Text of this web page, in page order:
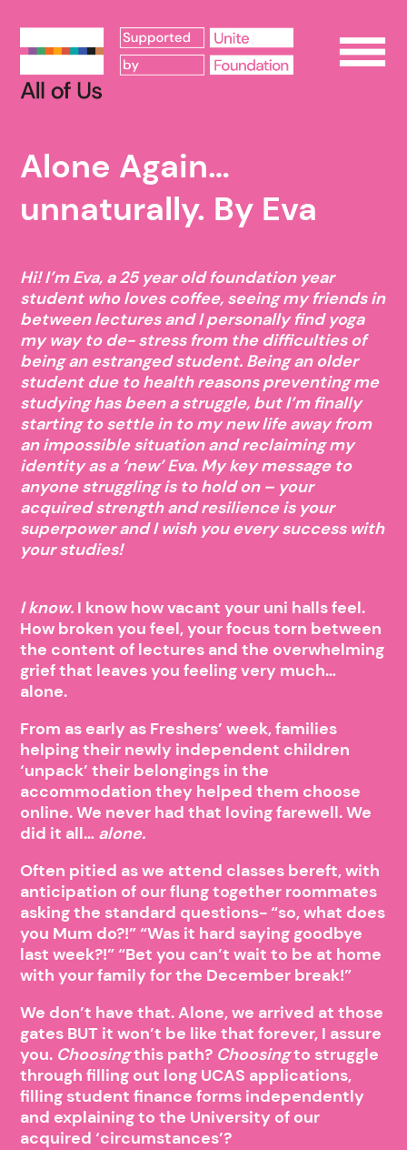
Alone Again…
unnaturally. By Eva
Hi! I’m Eva, a 25 year old foundation year
student who loves coffee, seeing my friends in
between lectures and I personally find yoga
my way to de- stress from the difficulties of
being an estranged student. Being an older
student due to health reasons preventing me
studying has been a struggle, but I’m finally
starting to settle in to my new life away from
an impossible situation and reclaiming my
identity as a ‘new’ Eva. My key message to
anyone struggling is to hold on – your
acquired strength and resilience is your
superpower and I wish you every success with
your studies!
I know. I know how vacant your uni halls feel.
How broken you feel, your focus torn between
the content of lectures and the overwhelming
grief that leaves you feeling very much…
alone.
From as early as Freshers’ week, families
helping their newly independent children
‘unpack’ their belongings in the
accommodation they helped them choose
online. We never had that loving farewell. We
did it all… alone.
Often pitied as we attend classes bereft, with
anticipation of our flung together roommates
asking the standard questions- “so, what does
you Mum do?!” “Was it hard saying goodbye
last week?!” “Bet you can’t wait to be at home
with your family for the December break!”
We don’t have that. Alone, we arrived at those
gates BUT it won’t be like that forever, I assure
you. Choosingthis path? Choosingto struggle
through filling out long UCAS applications,
filling student finance forms independently
and explaining to the University of our
acquired ‘circumstances’?